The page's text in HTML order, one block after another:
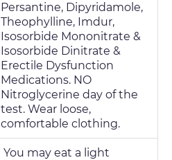
Persantine, Dipyridamole,
Theophylline, Imdur,
Isosorbide Mononitrate &
Isosorbide Dinitrate &
Erectile Dysfunction
Medications. NO
Nitroglycerine day of the
test. Wear loose,
comfortable clothing.
You may eat a light